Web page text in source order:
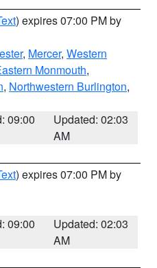
) expires 07:00 PM by
, Mercer, Western
Monmouth,
, Northwestern Burlington,
09:00
Updated: 02:03
AM
) expires 07:00 PM by
09:00
Updated: 02:03
AM